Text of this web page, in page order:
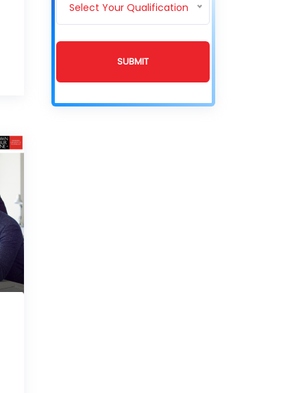
Select Your Qualification
SUBMIT